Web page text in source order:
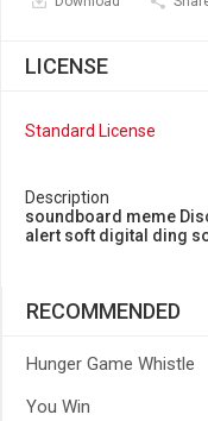
LICENSE
Standard License
Description
soundboard meme
alert soft digital ding
RECOMMENDED
Hunger Game Whistle
You Win